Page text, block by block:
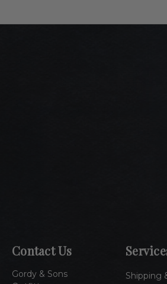
Contact Us
Gordy & Sons
Shipping